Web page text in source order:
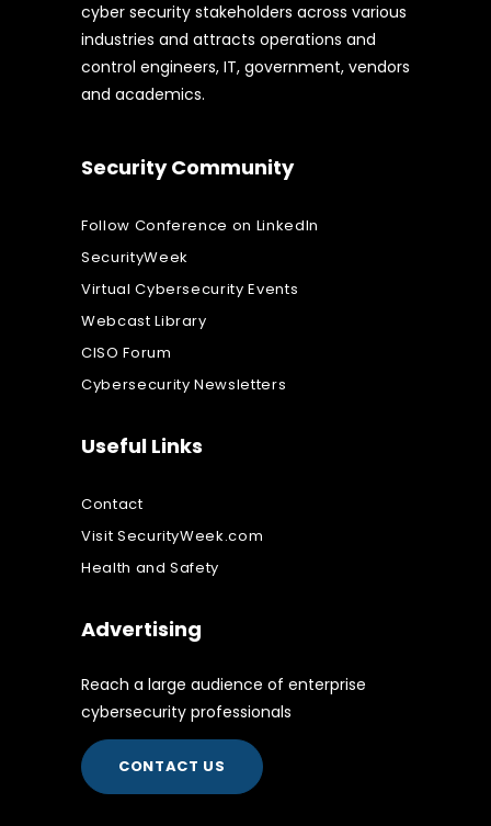
cyber security stakeholders across various
industries and attracts operations and
control engineers, IT, government, vendors
and academics.
Security Community
Follow Conference on LinkedIn
SecurityWeek
Virtual Cybersecurity Events
Webcast Library
CISO Forum
Cybersecurity Newsletters
Useful Links
Contact
Visit SecurityWeek.com
Health and Safety
Advertising
Reach a large audience of enterprise
cybersecurity professionals
CONTACT US